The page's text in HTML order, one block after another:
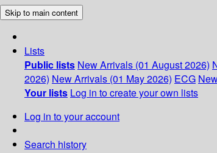
Skip to main content
Lists
Public lists New Arrivals (01 August 2026)
2026) New Arrivals (01 May 2026) ECG
Your lists Log in to create your own lists
Log in to your account
Search history